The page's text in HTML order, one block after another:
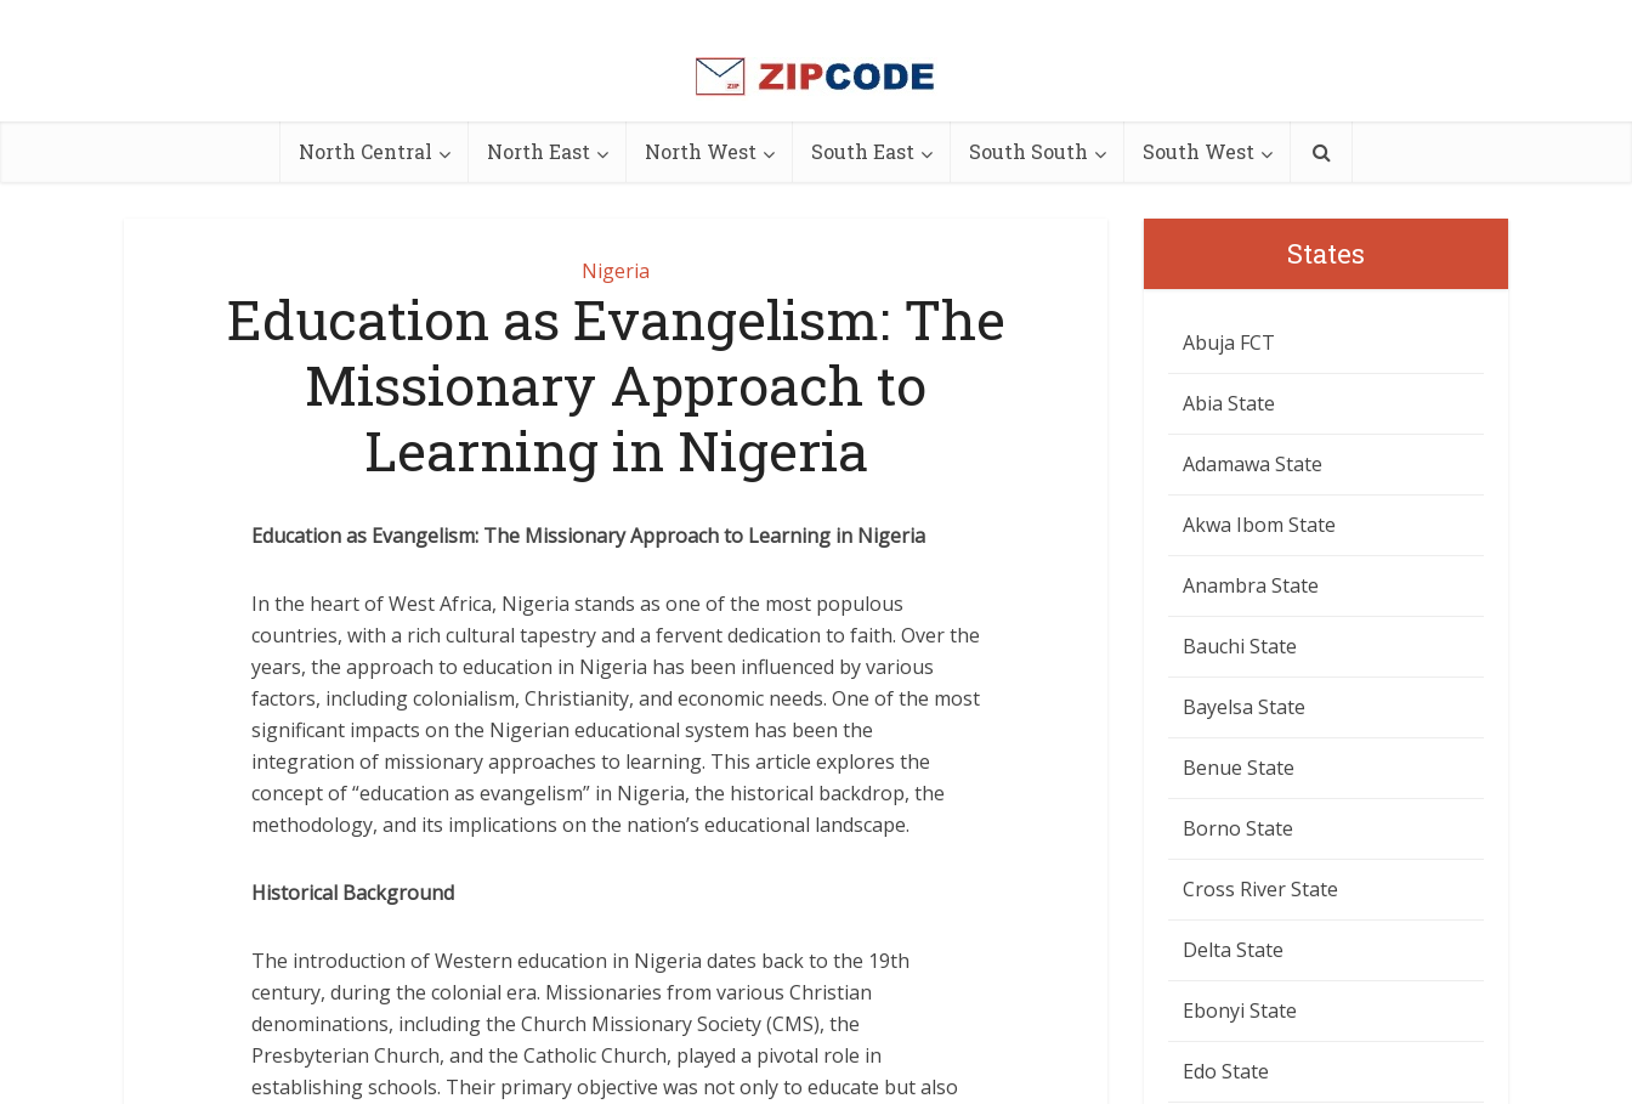
North Central North East North West South East South South South West
Nigeria
Education as Evangelism: The
Missionary Approach to
Learning in Nigeria
Education as Evangelism: The Missionary Approach to Learning in Nigeria
In the heart of West Africa, Nigeria stands as one of the most populous
countries, with a rich cultural tapestry and a fervent dedication to faith. Over the
years, the approach to education in Nigeria has been influenced by various
factors, including colonialism, Christianity, and economic needs. One of the most
significant impacts on the Nigerian educational system has been the
integration of missionary approaches to learning. This article explores the
concept of “education as evangelism” in Nigeria, the historical backdrop, the
methodology, and its implications on the nation’s educational landscape.
Historical Background
The introduction of Western education in Nigeria dates back to the 19th
century, during the colonial era. Missionaries from various Christian
denominations, including the Church Missionary Society (CMS), the
Presbyterian Church, and the Catholic Church, played a pivotal role in
establishing schools. Their primary objective was not only to educate but also
States
Abuja FCT
Abia State
Adamawa State
Akwa Ibom State
Anambra State
Bauchi State
Bayelsa State
Benue State
Borno State
Cross River State
Delta State
Ebonyi State
Edo State